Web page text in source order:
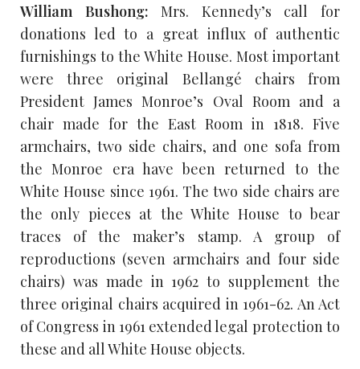
William Bushong: Mrs. Kennedy’s call for
donations led to a great influx of authentic
furnishings to the White House. Most important
were three original Bellangé chairs from
President James Monroe’s Oval Room and a
chair made for the East Room in 1818. Five
armchairs, two side chairs, and one sofa from
the Monroe era have been returned to the
White House since 1961. The two side chairs are
the only pieces at the White House to bear
traces of the maker’s stamp. A group of
reproductions (seven armchairs and four side
chairs) was made in 1962 to supplement the
three original chairs acquired in 1961-62. An Act
of Congress in 1961 extended legal protection to
these and all White House objects.